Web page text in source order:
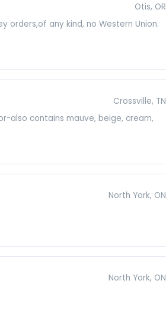
Otis, OR
orders,of any kind, no Western Union.
Crossville, TN
also contains mauve, beige, cream,
North York, ON
North York, ON